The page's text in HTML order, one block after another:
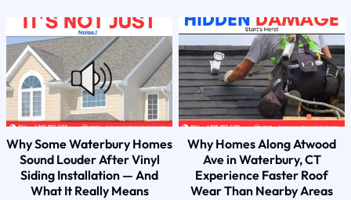
Why Some Waterbury Homes
Sound Louder After Vinyl
Siding Installation — And
What It Really Means
Why Homes Along Atwood
Ave in Waterbury, CT
Experience Faster Roof
Wear Than Nearby Areas